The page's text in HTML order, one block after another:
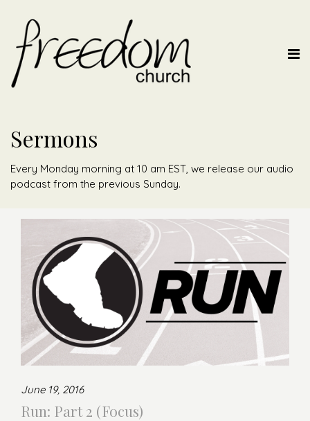
Sermons
Every Monday morning at 10 am EST, we release our audio
podcast from the previous Sunday.
June 19, 2016
Run: Part 2 (Focus)